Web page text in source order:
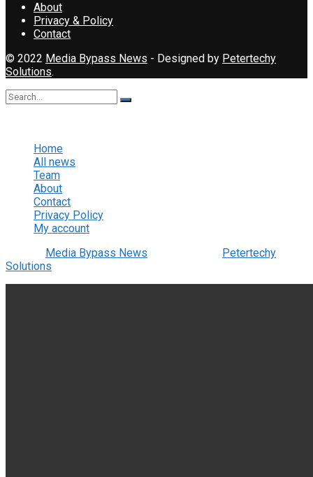
About
Privacy & Policy
Contact
© 2022 Media Bypass News - Designed by Petertechy
Solutions.
Home
All news
Team
About
Contact
Privacy Policy
My account
Media Bypass News
Petertechy
Solutions